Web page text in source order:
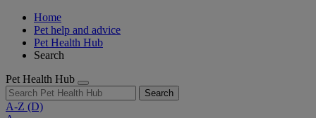
Home
Pet help and advice
Pet Health Hub
Search
Pet Health Hub
Search
A-Z (D)